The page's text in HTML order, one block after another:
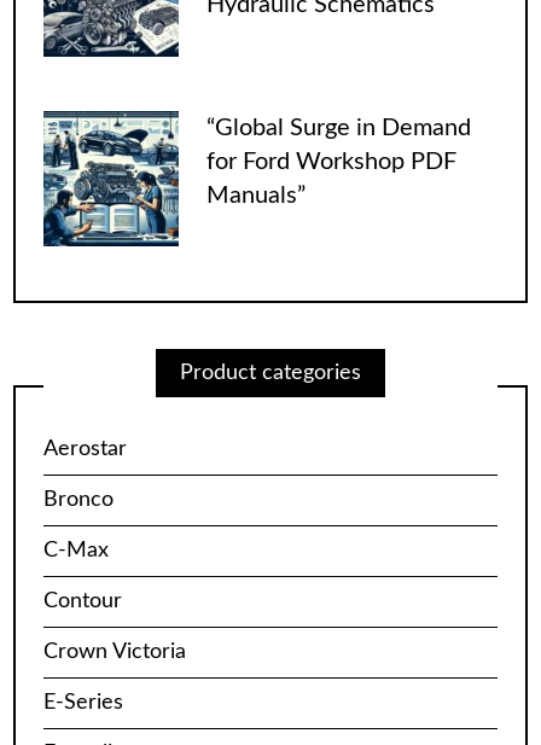
Hydraulic Schematics
“Global Surge in Demand
for Ford Workshop PDF
Manuals”
Product categories
Aerostar
Bronco
C-Max
Contour
Crown Victoria
E-Series